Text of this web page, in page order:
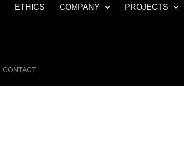
ETHICS COMPANY PROJECTS
CONTACT